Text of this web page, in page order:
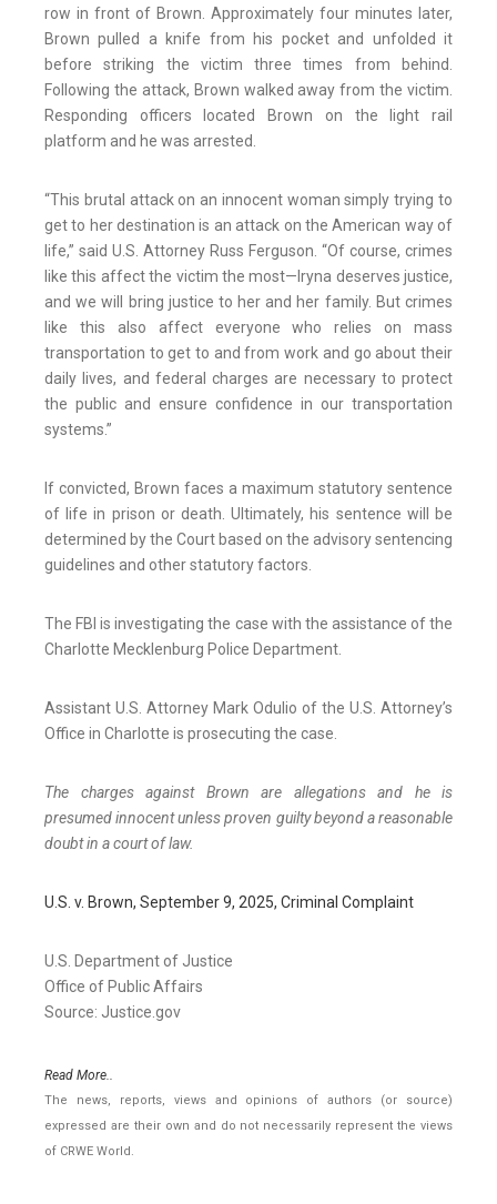
row in front of Brown. Approximately four minutes later,
Brown pulled a knife from his pocket and unfolded it
before striking the victim three times from behind.
Following the attack, Brown walked away from the victim.
Responding officers located Brown on the light rail
platform and he was arrested.
“This brutal attack on an innocent woman simply trying to
get to her destination is an attack on the American way of
life,” said U.S. Attorney Russ Ferguson. “Of course, crimes
like this affect the victim the most—Iryna deserves justice,
and we will bring justice to her and her family. But crimes
like this also affect everyone who relies on mass
transportation to get to and from work and go about their
daily lives, and federal charges are necessary to protect
the public and ensure confidence in our transportation
systems.”
If convicted, Brown faces a maximum statutory sentence
of life in prison or death. Ultimately, his sentence will be
determined by the Court based on the advisory sentencing
guidelines and other statutory factors.
The FBI is investigating the case with the assistance of the
Charlotte Mecklenburg Police Department.
Assistant U.S. Attorney Mark Odulio of the U.S. Attorney’s
Office in Charlotte is prosecuting the case.
The charges against Brown are allegations and he is
presumed innocent unless proven guilty beyond a reasonable
doubt in a court of law.
U.S. v. Brown, September 9, 2025, Criminal Complaint
U.S. Department of Justice
Office of Public Affairs
Source: Justice.gov
Read More..
The news, reports, views and opinions of authors (or source)
expressed are their own and do not necessarily represent the views
of CRWE World.